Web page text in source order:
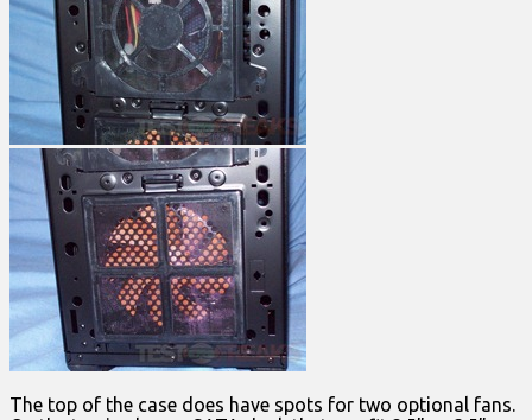
The top of the case does have spots for two optional fans.